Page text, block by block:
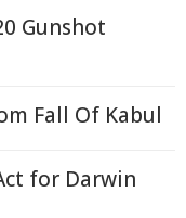
Gunshot
Fall Of Kabul
for Darwin